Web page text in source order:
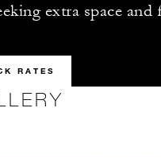
extra space
RATES